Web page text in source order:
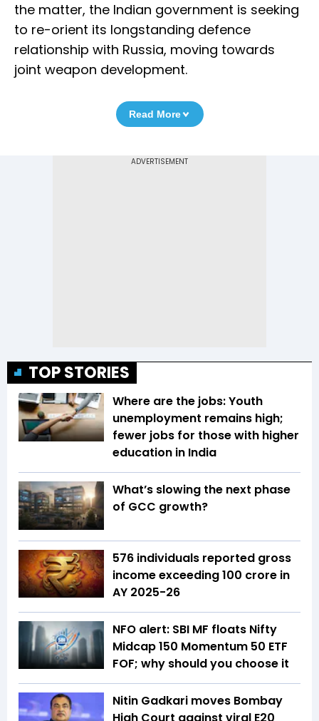
the matter, the Indian government is seeking
to re-orient its longstanding defence
relationship with Russia, moving towards
joint weapon development.
Read More
TOP STORIES
Where are the jobs: Youth
unemployment remains high;
fewer jobs for those with higher
education in India
What’s slowing the next phase
of GCC growth?
576 individuals reported gross
income exceeding ₹100 crore in
AY 2025-26
NFO alert: SBI MF floats Nifty
Midcap 150 Momentum 50 ETF
FOF; why should you choose it
Nitin Gadkari moves Bombay
High Court against viral E20